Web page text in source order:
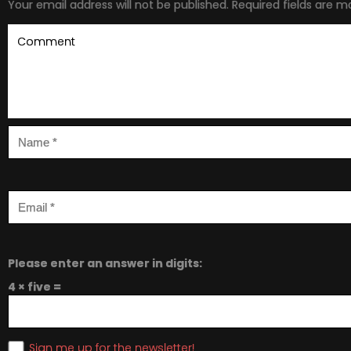
Your email address will not be published. Required fields are
Please enter an answer in digits:
4 × five =
Sign me up for the newsletter!